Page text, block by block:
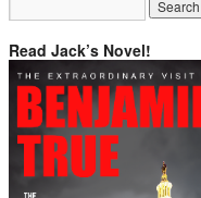
Read Jack’s Novel!